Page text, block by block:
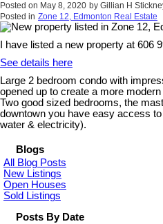
Posted on May 8, 2020 by Gillian H
Posted in Zone 12, Edmonton Real Estate
I have listed a new property at 606
See details here
Large 2 bedroom condo with
opened up to create a more
Two good sized bedrooms, the
downtown you have easy access
water & electricity).
Blogs
All Blog Posts
New Listings
Open Houses
Sold Listings
Posts By Date